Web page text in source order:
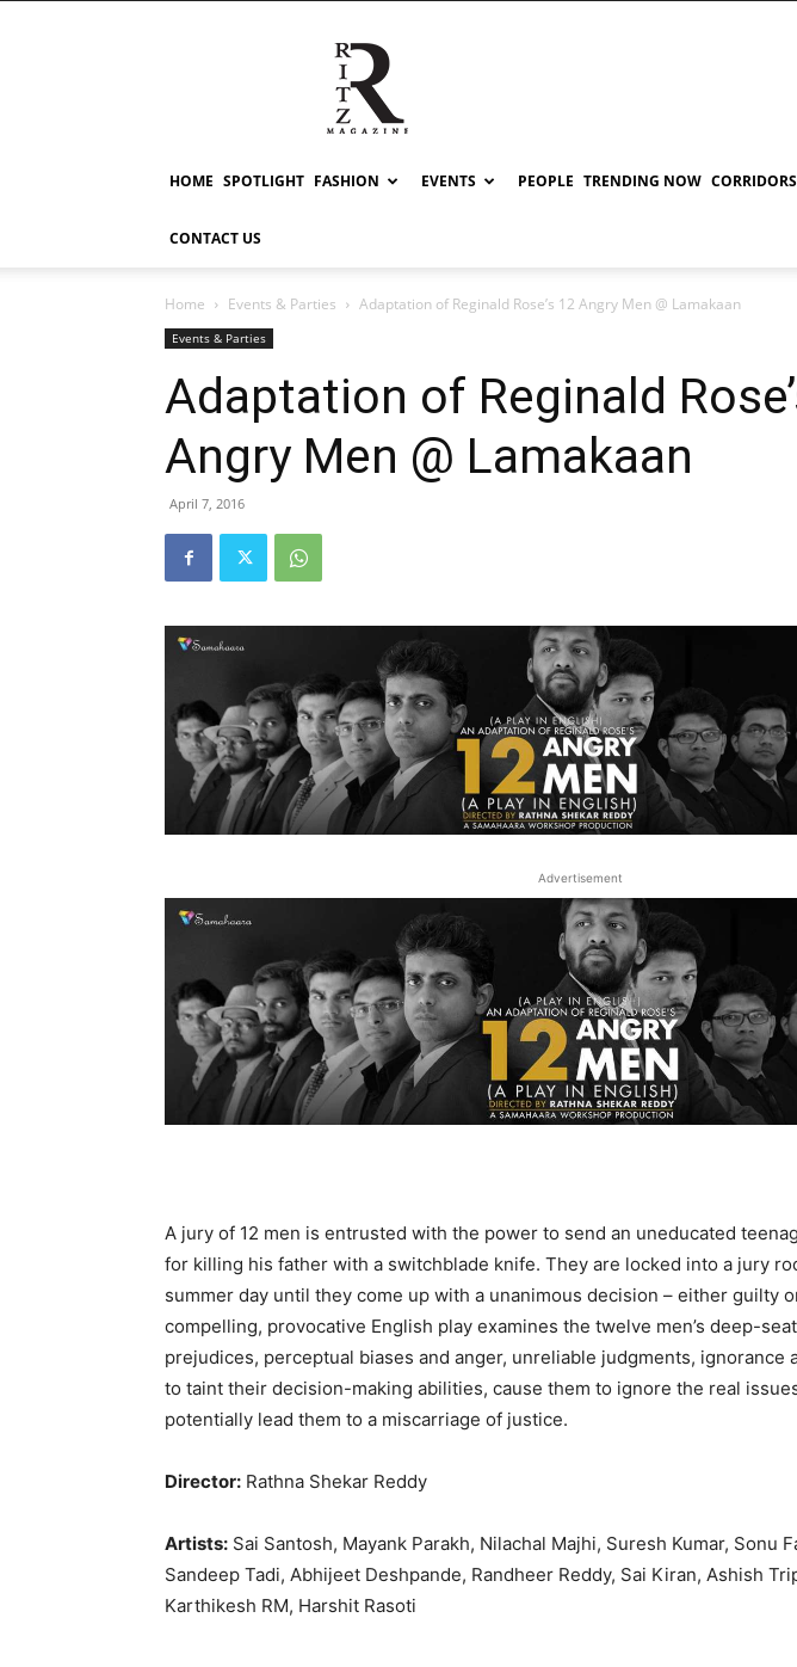
RITZ
HOME SPOTLIGHT FASHION EVENTS PEOPLE TRENDING NOW
CONTACT US
Home Events & Parties Adaptation of Reginald Rose’s 12 Angry Men @ Lamakaan
Events & Parties
Adaptation of Reginald
Angry Men @ Lamakaan
April 7, 2016
Advertisement
A jury of 12 men is entrusted with the power to send an uneducated
for killing his father with a switchblade knife. They are locked into a jury
summer day until they come up with a unanimous decision – either guilty
compelling, provocative English play examines the twelve men’s deep-
prejudices, perceptual biases and anger, unreliable judgments, ignorance
to taint their decision-making abilities, cause them to ignore the real
potentially lead them to a miscarriage of justice.
Director: Rathna Shekar Reddy
Artists: Sai Santosh, Mayank Parakh, Nilachal Majhi, Suresh Kumar, Sonu
Sandeep Tadi, Abhijeet Deshpande, Randheer Reddy, Sai Kiran, Ashish
Karthikesh RM, Harshit Rasoti